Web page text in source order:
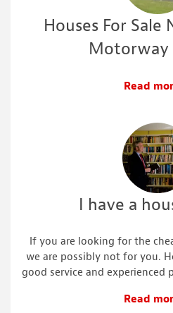
Houses For Sale
Motorway
Read
I have a
If you are looking for the
we are possibly not for you.
good service and experienced
Read